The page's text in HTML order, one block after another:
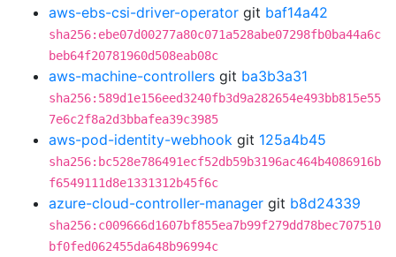
aws-ebs-csi-driver-operator git baf14a42
sha256:ebe07d00277a80c071a528abe07298fb0ba44a6c
beb64f20781960d508eab08c
aws-machine-controllers git ba3b3a31
sha256:589d1e156eed3240fb3d9a282654e493bb815e55
7e6c2f8a2d3bbafea39c3985
aws-pod-identity-webhook git 125a4b45
sha256:bc528e786491ecf52db59b3196ac464b4086916b
f6549111d8e1331312b45f6c
azure-cloud-controller-manager git b8d24339
sha256:c009666d1607bf855ea7b99f279dd78bec707510
bf0fed062455da648b96994c